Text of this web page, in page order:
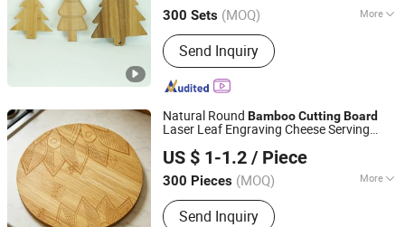
300 Sets (MOQ) More
Main Products:Bamboo and Wood
Cutting Board Cheese Board, Bamboo
and Wood Storage Box, Bamboo and
Wood Shelf, Bamboo and Wood Plate,
Bamboo and Wood Bowl, Bamboo and
Wood Tray, Bamboo and Wood Kitchen
Utensil, Bamboo and Wood Table,
Marble Wood Cheese Board, Bamboo
and Wood Bathroom Products
Send Inquiry
Fujian, China Since 2022
Natural Round BambooCuttingBoard
Laser Leaf Engraving Cheese Serving
US $ 1-1.2 / Piece
300 Pieces (MOQ) More
Type :Single
Send Inquiry
Fujian Yingchang Bamboo Craft Products Ecology
Technology & Science Co., Ltd.
Fujian, China Since 2026